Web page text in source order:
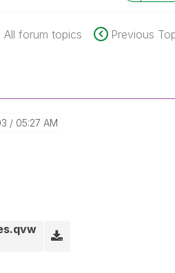
All forum topics Previous
05:27 AM